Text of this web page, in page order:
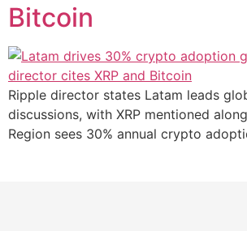
Bitcoin
Ripple director states Latam leads
discussions, with XRP mentioned
Region sees 30% annual crypto